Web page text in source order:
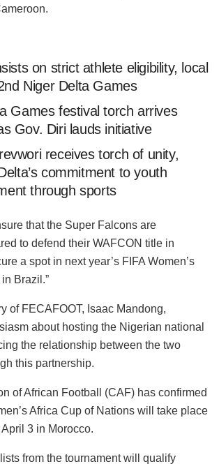
on strict athlete eligibility, local
Niger Delta Games
Games festival torch arrives
Gov. Diri lauds initiative
receives torch of unity,
commitment to youth
through sports
that the Super Falcons are
to defend their WAFCON title in
a spot in next year’s FIFA Women’s
Brazil.”
of FECAFOOT, Isaac Mandong,
about hosting the Nigerian national
the relationship between the two
this partnership.
of African Football (CAF) has confirmed
Africa Cup of Nations will take place
3 in Morocco.
from the tournament will qualify